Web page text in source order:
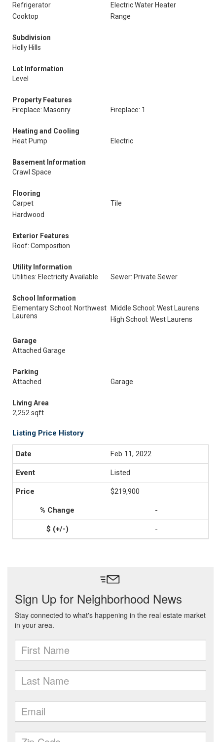
Refrigerator
Electric Water Heater
Cooktop
Range
Subdivision
Holly Hills
Lot Information
Level
Property Features
Fireplace: Masonry
Fireplace: 1
Heating and Cooling
Heat Pump
Electric
Basement Information
Crawl Space
Flooring
Carpet
Tile
Hardwood
Exterior Features
Roof: Composition
Utility Information
Utilities: Electricity Available
Sewer: Private Sewer
School Information
Elementary School: Northwest
Laurens
Middle School: West Laurens
High School: West Laurens
Garage
Attached Garage
Parking
Attached
Garage
Living Area
2,252 sqft
Listing Price History
Feb 11, 2022
Listed
$219,900
-
-